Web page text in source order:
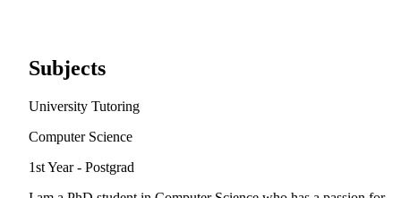
Subjects
University Tutoring
Computer Science
1st Year - Postgrad